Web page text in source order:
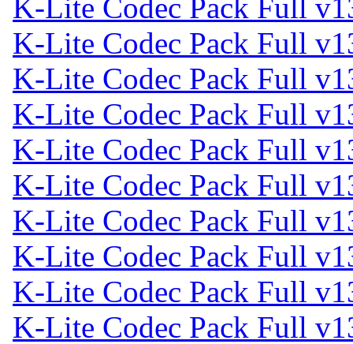
K-Lite Codec Pack Full
K-Lite Codec Pack Full
K-Lite Codec Pack Full
K-Lite Codec Pack Full
K-Lite Codec Pack Full
K-Lite Codec Pack Full
K-Lite Codec Pack Full
K-Lite Codec Pack Full
K-Lite Codec Pack Full
K-Lite Codec Pack Full